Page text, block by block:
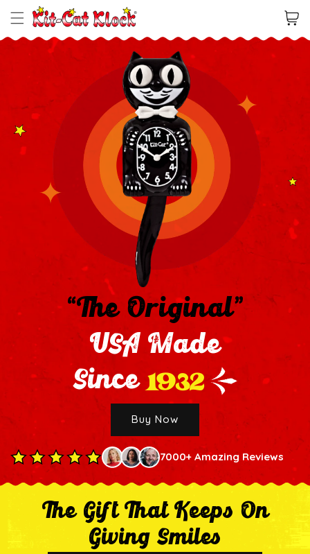
Cart
“The Original”
USA Made
Since1932
Buy Now
7000+ Amazing Reviews
The Gift That Keeps On
Giving Smiles